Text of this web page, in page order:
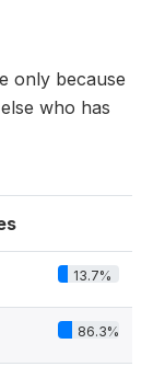
only because
who has
13.7%
86.3%